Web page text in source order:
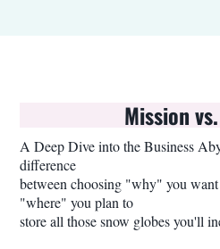
Mission
A Deep Dive into the Business
difference
between choosing "why" you
"where" you plan to
store all those snow globes you'll